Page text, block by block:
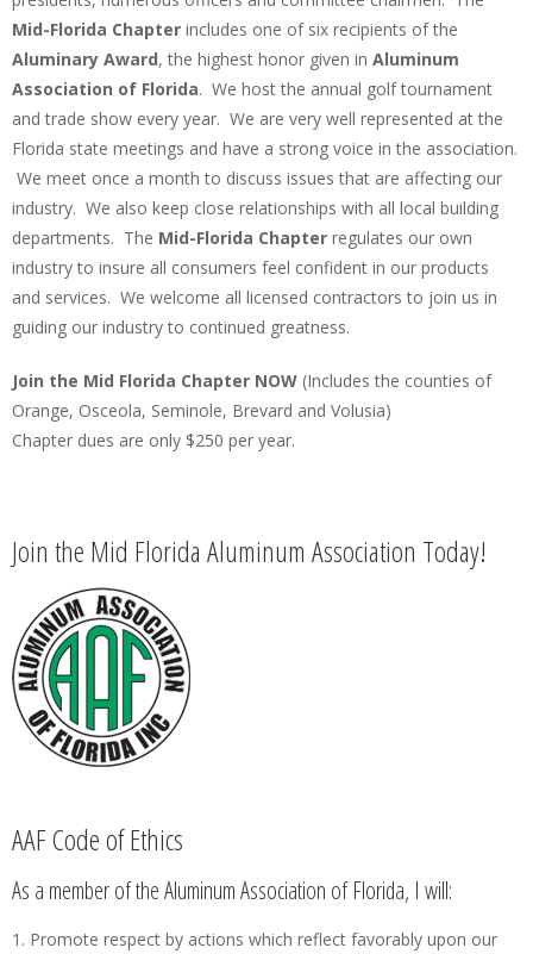
Mid-Florida Chapter includes one of six recipients of the
Aluminary Award, the highest honor given in Aluminum
Association of Florida. We host the annual golf tournament
and trade show every year. We are very well represented at the
Florida state meetings and have a strong voice in the association.
We meet once a month to discuss issues that are affecting our
industry. We also keep close relationships with all local building
departments. The Mid-Florida Chapter regulates our own
industry to insure all consumers feel confident in our products
and services. We welcome all licensed contractors to join us in
guiding our industry to continued greatness.
Join the Mid Florida Chapter NOW (Includes the counties of
Orange, Osceola, Seminole, Brevard and Volusia)
Chapter dues are only $250 per year.
Join the Mid Florida Aluminum Association Today!
AAF Code of Ethics
As a member of the Aluminum Association of Florida, I will:
1. Promote respect by actions which reflect favorably upon our